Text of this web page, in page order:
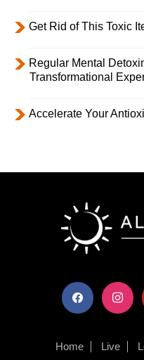
Get Rid of This Toxic
Regular Mental
Transformational
Accelerate Your
facebook instagram
Home Live